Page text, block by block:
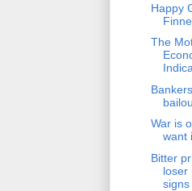
Happy
The
War is
want
Bitter
loser
signs